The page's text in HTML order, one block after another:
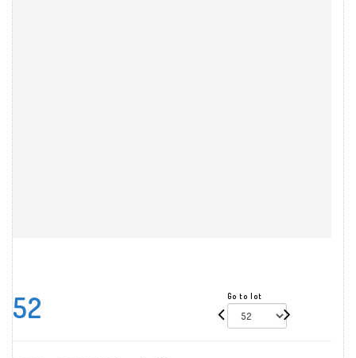
52 Go to lot